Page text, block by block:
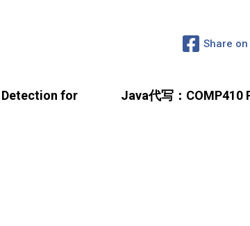
Share
Detection for
Java代写：COMP410